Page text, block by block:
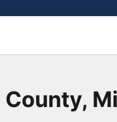
County,